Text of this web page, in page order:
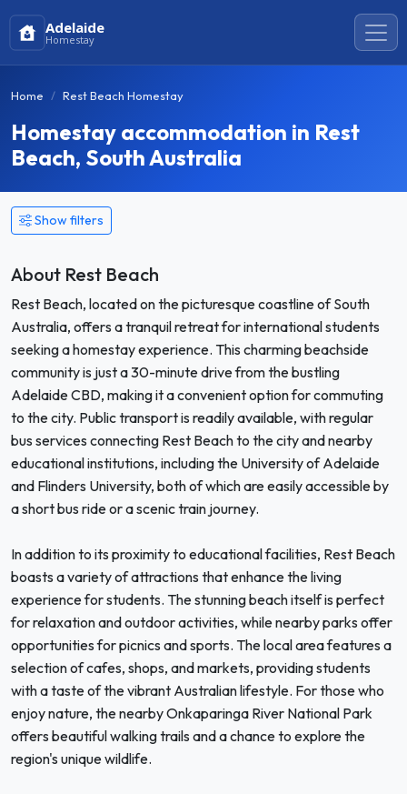
Adelaide
Homestay
Home Rest Beach Homestay
Homestay accommodation in Rest
Beach, South Australia
Show filters
About Rest Beach
Rest Beach, located on the picturesque coastline of South
Australia, offers a tranquil retreat for international students
seeking a homestay experience. This charming beachside
community is just a 30-minute drive from the bustling
Adelaide CBD, making it a convenient option for commuting
to the city. Public transport is readily available, with regular
bus services connecting Rest Beach to the city and nearby
educational institutions, including the University of Adelaide
and Flinders University, both of which are easily accessible by
a short bus ride or a scenic train journey.
In addition to its proximity to educational facilities, Rest Beach
boasts a variety of attractions that enhance the living
experience for students. The stunning beach itself is perfect
for relaxation and outdoor activities, while nearby parks offer
opportunities for picnics and sports. The local area features a
selection of cafes, shops, and markets, providing students
with a taste of the vibrant Australian lifestyle. For those who
enjoy nature, the nearby Onkaparinga River National Park
offers beautiful walking trails and a chance to explore the
region's unique wildlife.